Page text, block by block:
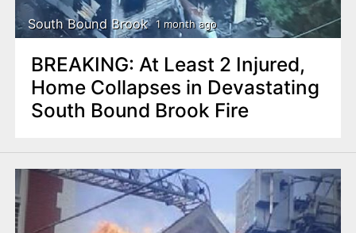
South Bound Brook 1 month ago
BREAKING: At Least 2 Injured,
Home Collapses in Devastating
South Bound Brook Fire